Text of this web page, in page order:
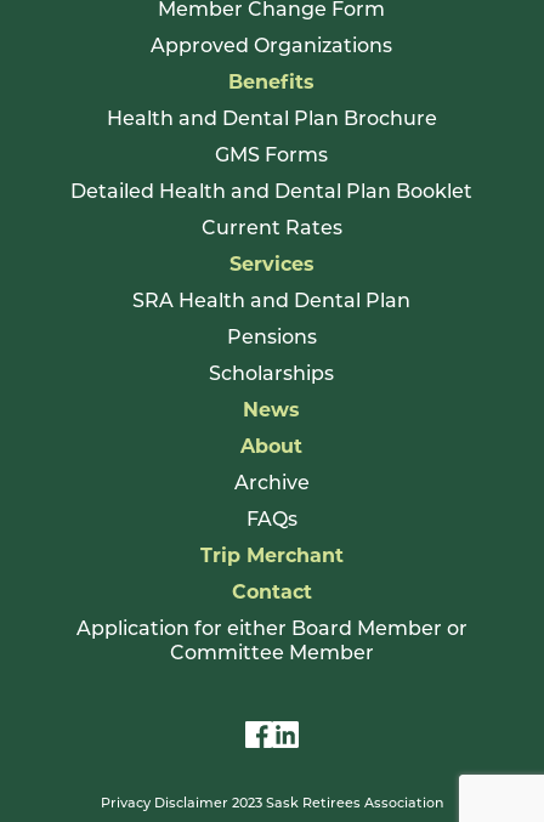
Member Change Form
Approved Organizations
Benefits
Health and Dental Plan Brochure
GMS Forms
Detailed Health and Dental Plan Booklet
Current Rates
Services
SRA Health and Dental Plan
Pensions
Scholarships
News
About
Archive
FAQs
Trip Merchant
Contact
Application for either Board Member or
Committee Member
Privacy Disclaimer 2023 Sask Retirees Association